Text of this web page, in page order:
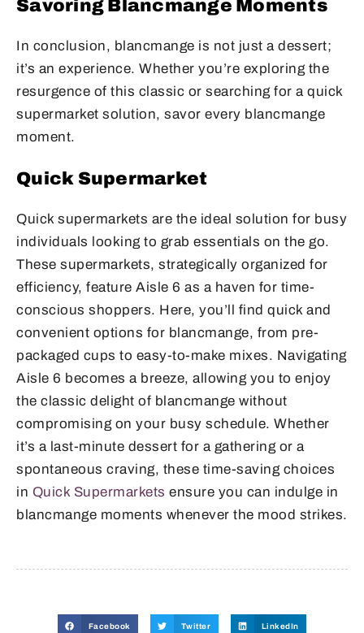
Savoring Blancmange Moments
In conclusion, blancmange is not just a dessert;
it’s an experience. Whether you’re exploring the
resurgence of this classic or searching for a quick
supermarket solution, savor every blancmange
moment.
Quick Supermarket
Quick supermarkets are the ideal solution for busy
individuals looking to grab essentials on the go.
These supermarkets, strategically organized for
efficiency, feature Aisle 6 as a haven for time-
conscious shoppers. Here, you’ll find quick and
convenient options for blancmange, from pre-
packaged cups to easy-to-make mixes. Navigating
Aisle 6 becomes a breeze, allowing you to enjoy
the classic delight of blancmange without
compromising on your busy schedule. Whether
it’s a last-minute dessert for a gathering or a
spontaneous craving, these time-saving choices
in Quick Supermarkets ensure you can indulge in
blancmange moments whenever the mood strikes.
Facebook Twitter LinkedIn